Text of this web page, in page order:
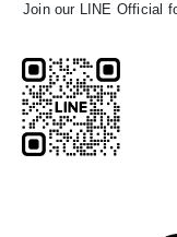
Join our LINE Official